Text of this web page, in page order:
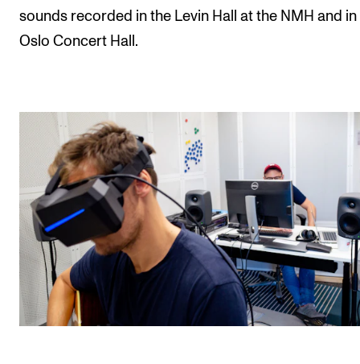
sounds recorded in the Levin Hall at the NMH and in
Oslo Concert Hall.